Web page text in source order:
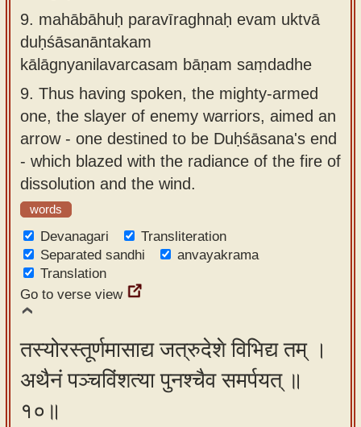
9. mahābāhuḥ paravīraghnaḥ evam uktvā
duḥśāsanāntakam
kālāgnyanilavarcasam bāṇam saṃdadhe
9. Thus having spoken, the mighty-armed
one, the slayer of enemy warriors, aimed an
arrow - one destined to be Duḥśāsana's end
- which blazed with the radiance of the fire of
dissolution and the wind.
words
Devanagari
Transliteration
Separated sandhi
anvayakrama
Translation
Go to verse view
तस्योरस्तूर्णमासाद्य जत्रुदेशे विभिद्य तम् ।
अथैनं पञ्चविंशत्या पुनश्चैव समर्पयत् ॥
१०॥